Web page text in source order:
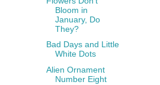
Bloom in
January, Do
They?
Bad Days and Little
White Dots
Alien Ornament
Number Eight